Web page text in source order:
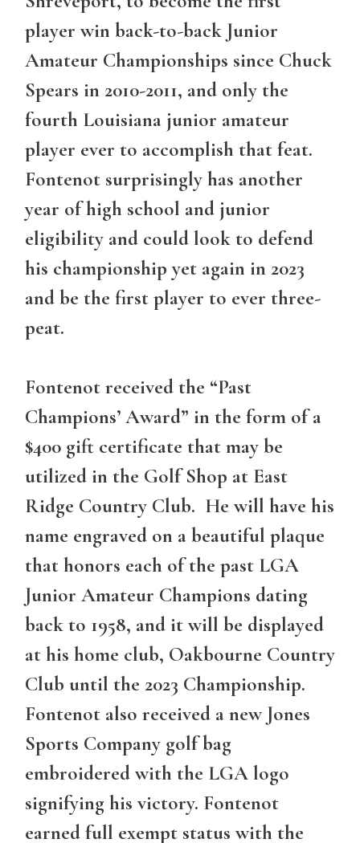
player win back-to-back Junior
Amateur Championships since Chuck
Spears in 2010-2011, and only the
fourth Louisiana junior amateur
player ever to accomplish that feat.
Fontenot surprisingly has another
year of high school and junior
eligibility and could look to defend
his championship yet again in 2023
and be the first player to ever three-
peat.
Fontenot received the “Past
Champions’ Award” in the form of a
$400 gift certificate that may be
utilized in the Golf Shop at East
Ridge Country Club. He will have his
name engraved on a beautiful plaque
that honors each of the past LGA
Junior Amateur Champions dating
back to 1958, and it will be displayed
at his home club, Oakbourne Country
Club until the 2023 Championship.
Fontenot also received a new Jones
Sports Company golf bag
embroidered with the LGA logo
signifying his victory. Fontenot
earned full exempt status with the